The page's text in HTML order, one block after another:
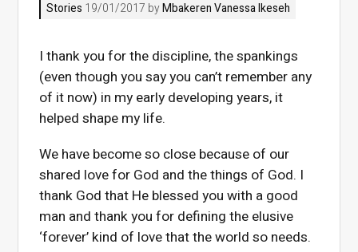
Stories 19/01/2017 byMbakeren Vanessa Ikeseh
I thank you for the discipline, the spankings
(even though you say you can’t remember any
of it now) in my early developing years, it
helped shape my life.
We have become so close because of our
shared love for God and the things of God. I
thank God that He blessed you with a good
man and thank you for defining the elusive
‘forever’ kind of love that the world so needs.